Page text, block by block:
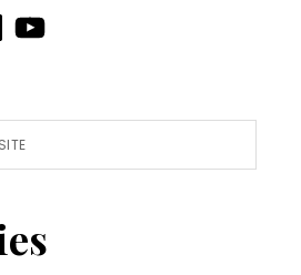
YouTube